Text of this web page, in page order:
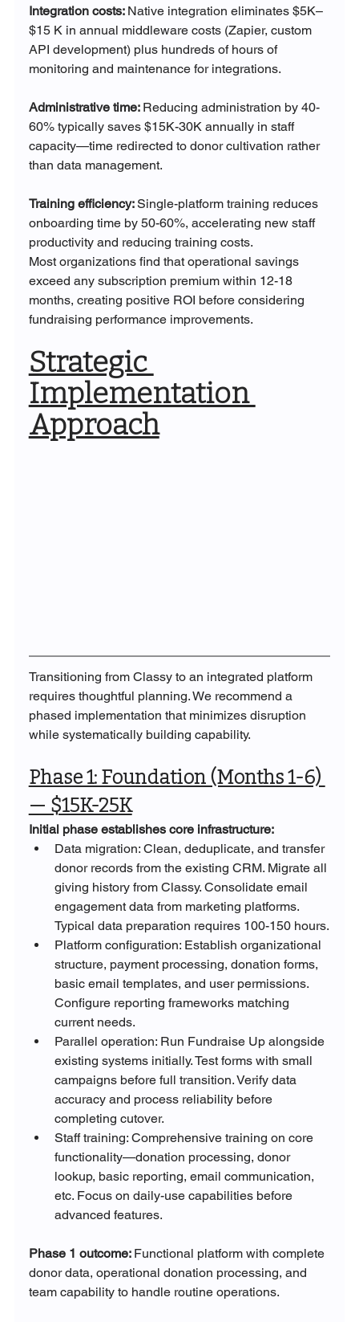
Integration costs: Native integration eliminates $5K–
$15 K in annual middleware costs (Zapier, custom
API development) plus hundreds of hours of
monitoring and maintenance for integrations.
Administrative time: Reducing administration by 40-
60% typically saves $15K-30K annually in staff
capacity—time redirected to donor cultivation rather
than data management.
Training efficiency: Single-platform training reduces
onboarding time by 50-60%, accelerating new staff
productivity and reducing training costs.
Most organizations find that operational savings
exceed any subscription premium within 12-18
months, creating positive ROI before considering
fundraising performance improvements.
Strategic
Implementation
Approach
Transitioning from Classy to an integrated platform
requires thoughtful planning. We recommend a
phased implementation that minimizes disruption
while systematically building capability.
Phase 1: Foundation (Months 1-6)
— $15K-25K
Initial phase establishes core infrastructure:
Data migration: Clean, deduplicate, and transfer
donor records from the existing CRM. Migrate all
giving history from Classy. Consolidate email
engagement data from marketing platforms.
Typical data preparation requires 100-150 hours.
Platform configuration: Establish organizational
structure, payment processing, donation forms,
basic email templates, and user permissions.
Configure reporting frameworks matching
current needs.
Parallel operation: Run Fundraise Up alongside
existing systems initially. Test forms with small
campaigns before full transition. Verify data
accuracy and process reliability before
completing cutover.
Staff training: Comprehensive training on core
functionality—donation processing, donor
lookup, basic reporting, email communication,
etc. Focus on daily-use capabilities before
advanced features.
Phase 1 outcome: Functional platform with complete
donor data, operational donation processing, and
team capability to handle routine operations.